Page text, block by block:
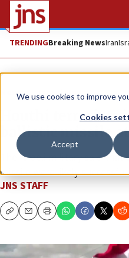
We use cookies to improve
Cookies
Accept
TRENDINGBreaking NewsIran
News Israel News
Houthi terrorists
ballistic missile
The Israeli military said
missile were likely successful.
JNS STAFF
CopyEmailPrint